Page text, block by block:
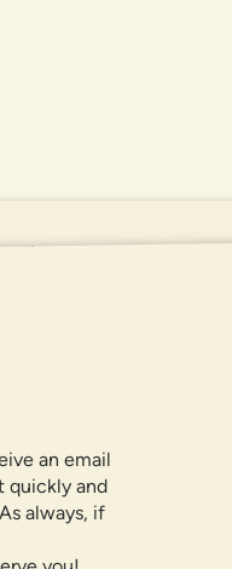
If you are using a screen
for assistance. All
an email
quickly and
As always, if